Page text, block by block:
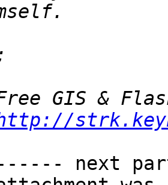
next